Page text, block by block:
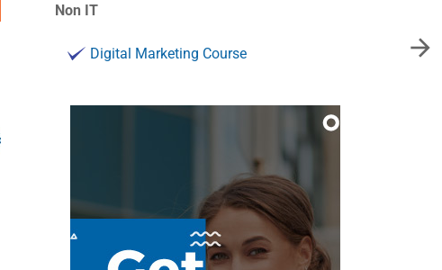
Non IT
Digital Marketing Course